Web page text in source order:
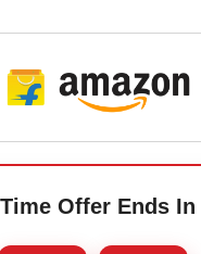
Offer Ends In